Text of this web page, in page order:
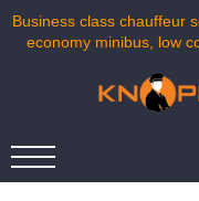
Business class chauffeur
economy minibus, low